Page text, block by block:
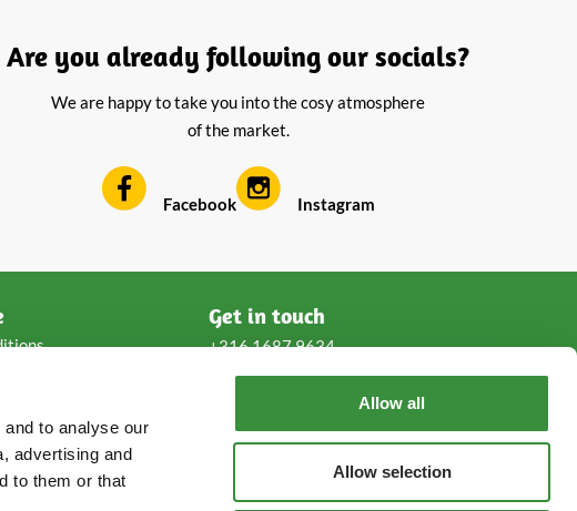
to analyse our
advertising and
to them or that
Allow all
Allow selection
Are you already following our socials?
We are happy to take you into the cosy atmosphere
of the market.
Facebook Instagram
Get in touch
+316 1687 9634
service@cheeseonline.com